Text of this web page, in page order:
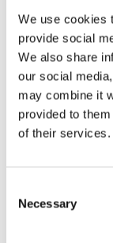
We use cookies
provide social
We also share
our social
may combine it
provided to
of their services.
Selection
Necessary
LALIGA